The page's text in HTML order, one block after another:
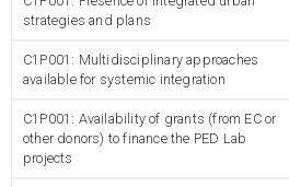
strategies and plans
C1P001: Multidisciplinary approaches
available for systemic integration
C1P001: Availability of grants (from EC or
other donors) to finance the PED Lab
projects